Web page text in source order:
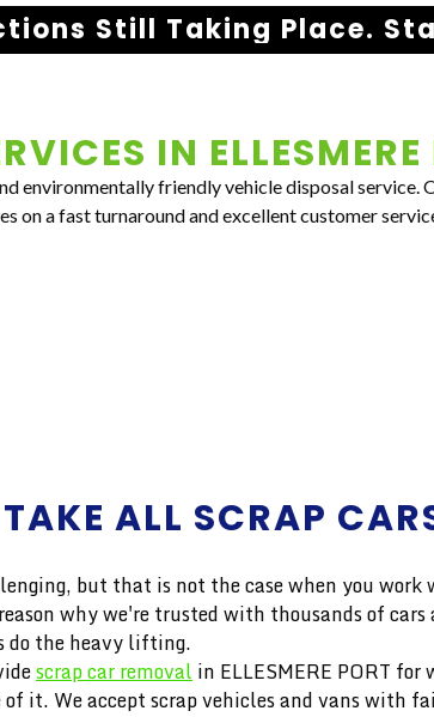
Still Taking Place.
IN
environmentally friendly vehicle disposal
on a fast turnaround and excellent customer
ALL SCRAP
but that is not the case when you
why we're trusted with thousands of
do the heavy lifting.
scrap car removal in ELLESMERE PORT
it. We accept scrap vehicles and vans with